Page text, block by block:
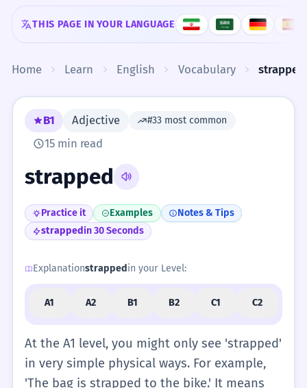
Skip to content
THIS PAGE IN YOUR LANGUAGE
Home Learn English Vocabulary strapped
B1 Adjective #33 most common
15 min read
strapped
Practice it Examples
Notes & Tips
strapped in 30 Seconds
Explanationstrapped in your Level:
A1 A2 B1 B2 C1 C2
At the A1 level, you might only see 'strapped'
in very simple physical ways. For example,
'The bag is strapped to the bike.' It means